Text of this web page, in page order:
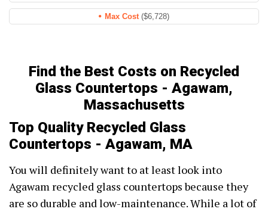
Max Cost ($6,728)
Find the Best Costs on Recycled
Glass Countertops - Agawam,
Massachusetts
Top Quality Recycled Glass
Countertops - Agawam, MA
You will definitely want to at least look into
Agawam recycled glass countertops because they
are so durable and low-maintenance. While a lot of